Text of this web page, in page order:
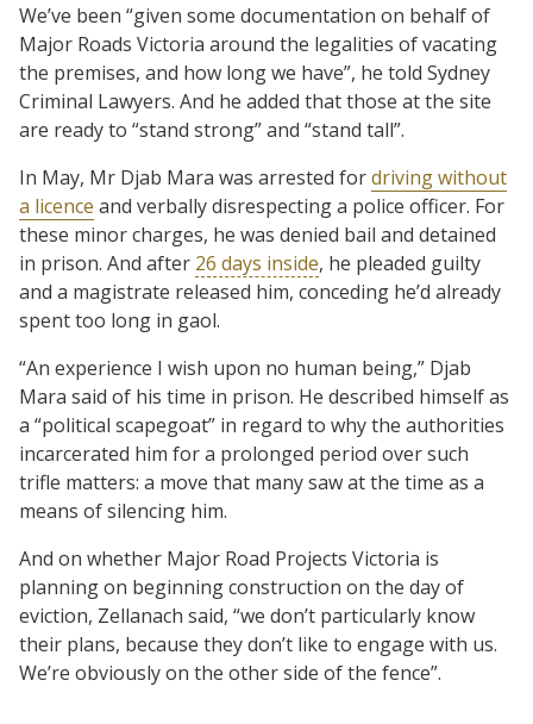
We’ve been “given some documentation on behalf of
Major Roads Victoria around the legalities of vacating
the premises, and how long we have”, he told Sydney
Criminal Lawyers. And he added that those at the site
are ready to “stand strong” and “stand tall”.
In May, Mr Djab Mara was arrested fordriving without
a licence and verbally disrespecting a police officer. For
these minor charges, he was denied bail and detained
in prison. And after 26 days inside, he pleaded guilty
and a magistrate released him, conceding he’d already
spent too long in gaol.
“An experience I wish upon no human being,” Djab
Mara said of his time in prison. He described himself as
a “political scapegoat” in regard to why the authorities
incarcerated him for a prolonged period over such
trifle matters: a move that many saw at the time as a
means of silencing him.
And on whether Major Road Projects Victoria is
planning on beginning construction on the day of
eviction, Zellanach said, “we don’t particularly know
their plans, because they don’t like to engage with us.
We’re obviously on the other side of the fence”.